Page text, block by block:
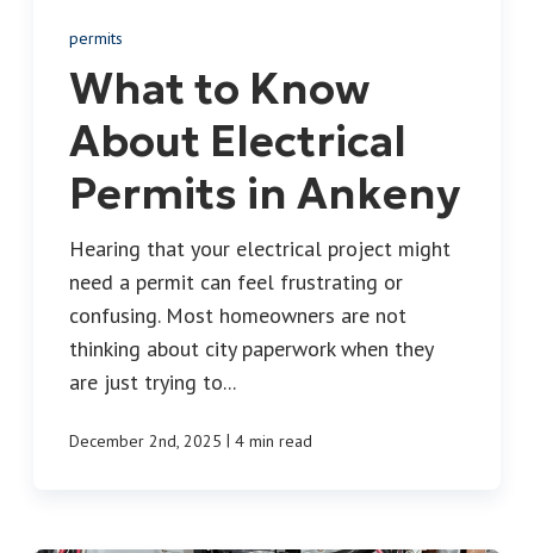
permits
What to Know
About Electrical
Permits in Ankeny
Hearing that your electrical project might
need a permit can feel frustrating or
confusing. Most homeowners are not
thinking about city paperwork when they
are just trying to...
December 2nd, 2025 | 4 min read